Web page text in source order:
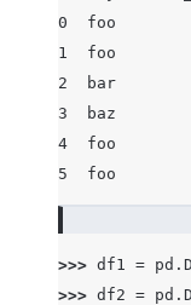
0  foo
1  foo
2  bar
3  baz
4  foo
5  foo
>>> df1 = pd .
>>> df2 = pd .